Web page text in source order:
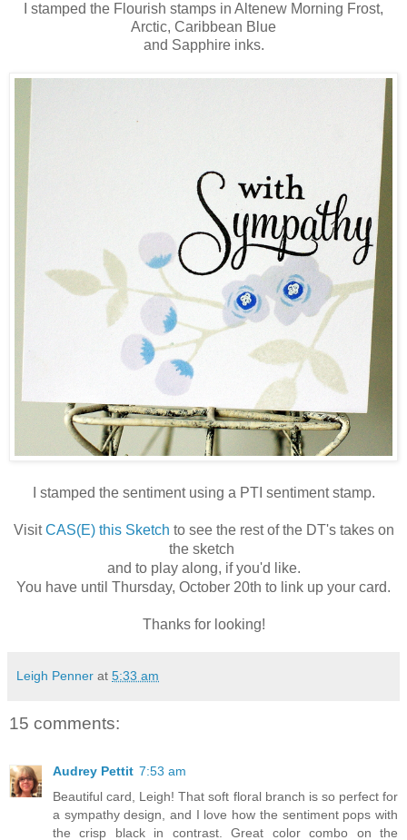
I stamped the Flourish stamps in Altenew Morning Frost,
Arctic, Caribbean Blue
and Sapphire inks.
I stamped the sentiment using a PTI sentiment stamp.
VisitCAS(E) this Sketch to see the rest of the DT's takes on
the sketch
and to play along, if you'd like.
You have until Thursday, October 20th to link up your card.
Thanks for looking!
Leigh Penner at 5:33 am
15 comments:
Audrey Pettit 7:53 am
Beautiful card, Leigh! That soft floral branch is so perfect for
a sympathy design, and I love how the sentiment pops with
the crisp black in contrast. Great color combo on the